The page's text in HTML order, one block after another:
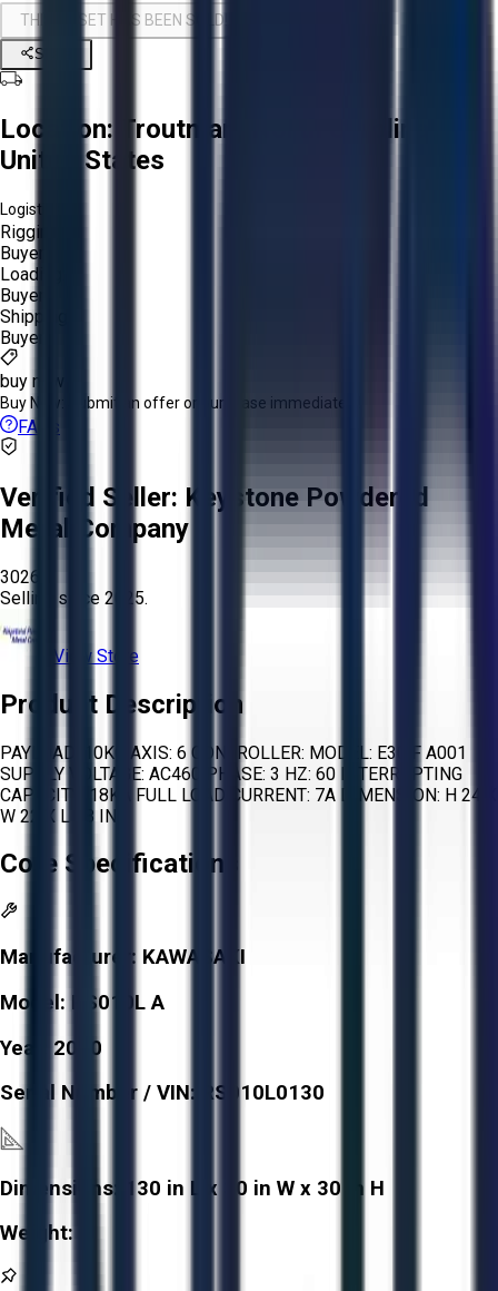
THIS ASSET HAS BEEN SOLD!
Share
Location:
Troutman, North Carolina,
United States
Logistics:
Rigging:
Buyer
Loading:
Buyer
Shipping:
Buyer
buy now
Buy Now: Submit an offer or purchase immediately!
FAQs
Verified Seller: Keystone Powdered
Metal Company
3026
Selling since 2025.
View Store
Product Description
PAYLOAD: 10KG AXIS: 6 CONTROLLER: MODEL: E30 F A001
SUPPLY VOLTAGE: AC460 PHASE: 3 HZ: 60 INTERRUPTING
CAPACITY: 18KA FULL LOAD CURRENT: 7A DIMENSION: H 24 X
W 22 X L 48 IN
Core Specifications
Manufacturer: KAWASAKI
Model: RS010L A
Year: 2010
Serial Number / VIN:
RS010L0130
Dimensions:
130 in L x 30 in W x 30 in H
Weight: